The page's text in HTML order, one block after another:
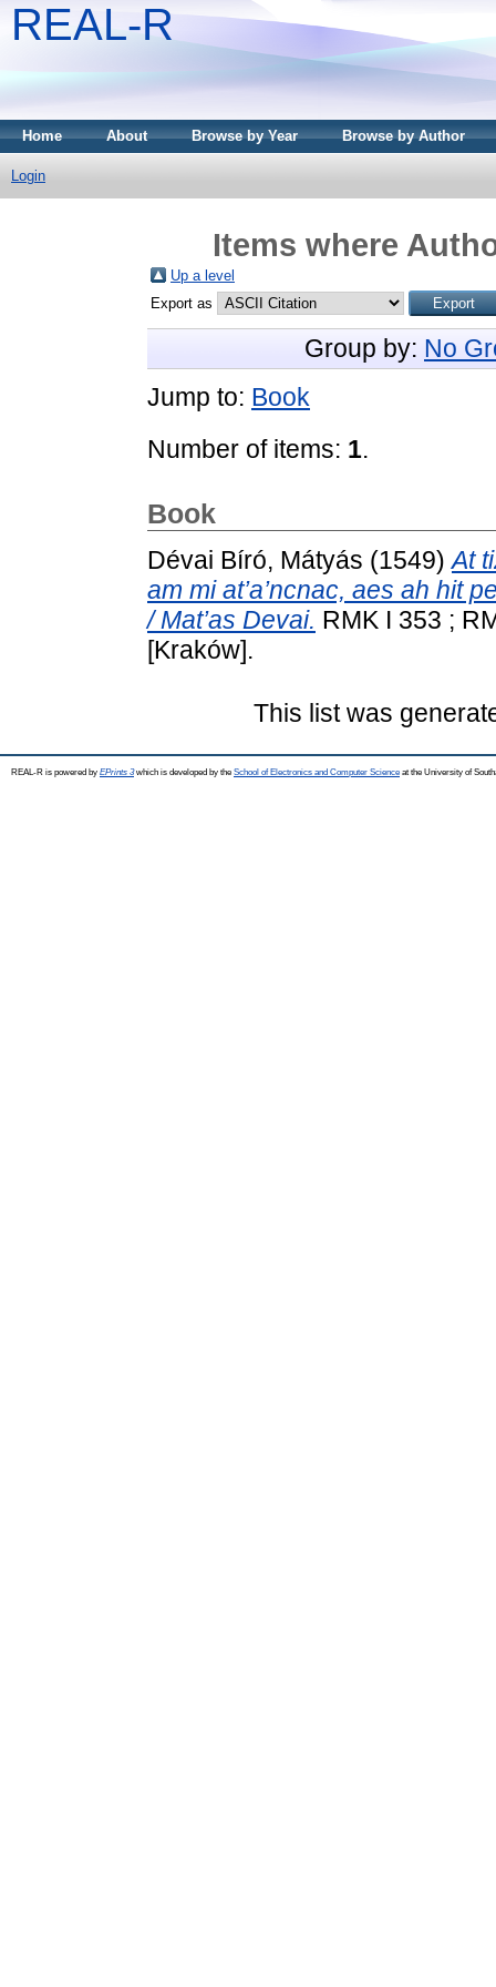
REAL-R
Home About Browse by Year Browse by Author
Login
Items where
Up a level
Export as
Group by: No
Jump to: Book
Number of items: 1.
Book
Dévai Bíró, Mátyás (1549)At
am mi at’a’ncnac, aes ah hit
/ Mat’as Devai. RMK I 353 ;
[Kraków].
This list was
REAL-R is powered by EPrints 3which is developed by the School of Electronics and Computer Science at the University of